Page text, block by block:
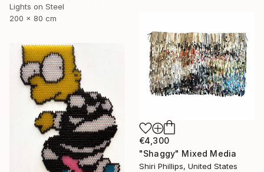
Lights on Steel
200 x 80 cm
€4,300
"Shaggy" Mixed Media
Shiri Phillips, United States